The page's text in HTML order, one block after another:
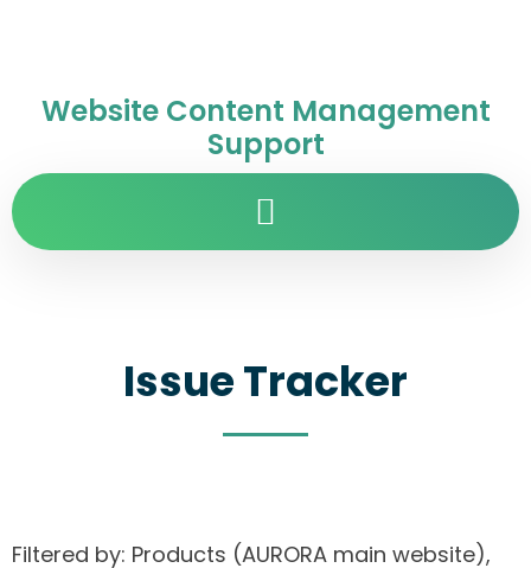
Website Content Management
Support
Issue Tracker
Filtered by: Products (AURORA main website),